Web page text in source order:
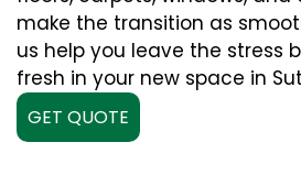
make the transition as
us help you leave the stress
fresh in your new space in
GET QUOTE